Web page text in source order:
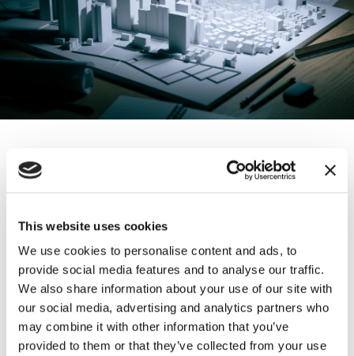
This website uses cookies
We use cookies to personalise content and ads, to
provide social media features and to analyse our traffic.
We also share information about your use of our site with
our social media, advertising and analytics partners who
may combine it with other information that you’ve
provided to them or that they’ve collected from your use
Physical Models
intricate technologies or transport judges and jurors
to the site at issue. They provide strategic insights
and play a valuable role through trial or arbitration.
When something is too big, small, or risky to handle,
we create precise physical replicas that can be
experienced in a way no other media allows.